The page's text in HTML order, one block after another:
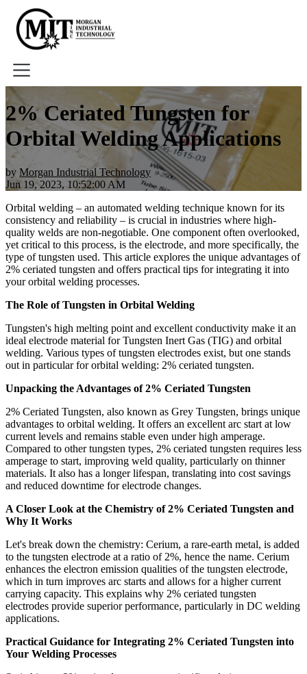
Home
About
Tools
Book A Demo
2% Ceriated Tungsten for
Orbital Welding Applications
by Morgan Industrial Technology
Jun 19, 2023, 10:52:00 AM
Orbital welding – an automated welding technique known for its
consistency and reliability – is crucial in industries where high-
quality welds are non-negotiable. One component often overlooked,
yet critical to this process, is the electrode, and more specifically, the
type of tungsten used. This article explores the unique advantages of
2% ceriated tungsten and offers practical tips for integrating it into
your orbital welding processes.
The Role of Tungsten in Orbital Welding
Tungsten's high melting point and excellent conductivity make it an
ideal electrode material for Tungsten Inert Gas (TIG) and orbital
welding. Various types of tungsten electrodes exist, but one stands
out in particular for orbital welding: 2% ceriated tungsten.
Unpacking the Advantages of 2% Ceriated Tungsten
2% Ceriated Tungsten, also known as Grey Tungsten, brings unique
advantages to orbital welding. It offers an excellent arc start at low
current levels and remains stable even under high amperage.
Compared to other tungsten types, 2% ceriated tungsten requires less
amperage to start, improving weld quality, particularly on thinner
materials. It also has a longer lifespan, translating into cost savings
and reduced downtime for electrode changes.
A Closer Look at the Chemistry of 2% Ceriated Tungsten and
Why It Works
Let's break down the chemistry: Cerium, a rare-earth metal, is added
to the tungsten electrode at a ratio of 2%, hence the name. Cerium
enhances the electron emission qualities of the tungsten electrode,
which in turn improves arc starts and allows for a higher current
carrying capacity. This explains why 2% ceriated tungsten
electrodes provide superior performance, particularly in DC welding
applications.
Practical Guidance for Integrating 2% Ceriated Tungsten into
Your Welding Processes